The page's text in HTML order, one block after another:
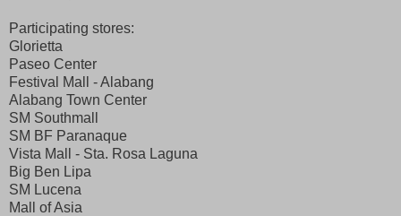
Participating stores:
Glorietta
Paseo Center
Festival Mall - Alabang
Alabang Town Center
SM Southmall
SM BF Paranaque
Vista Mall - Sta. Rosa Laguna
Big Ben Lipa
SM Lucena
Mall of Asia